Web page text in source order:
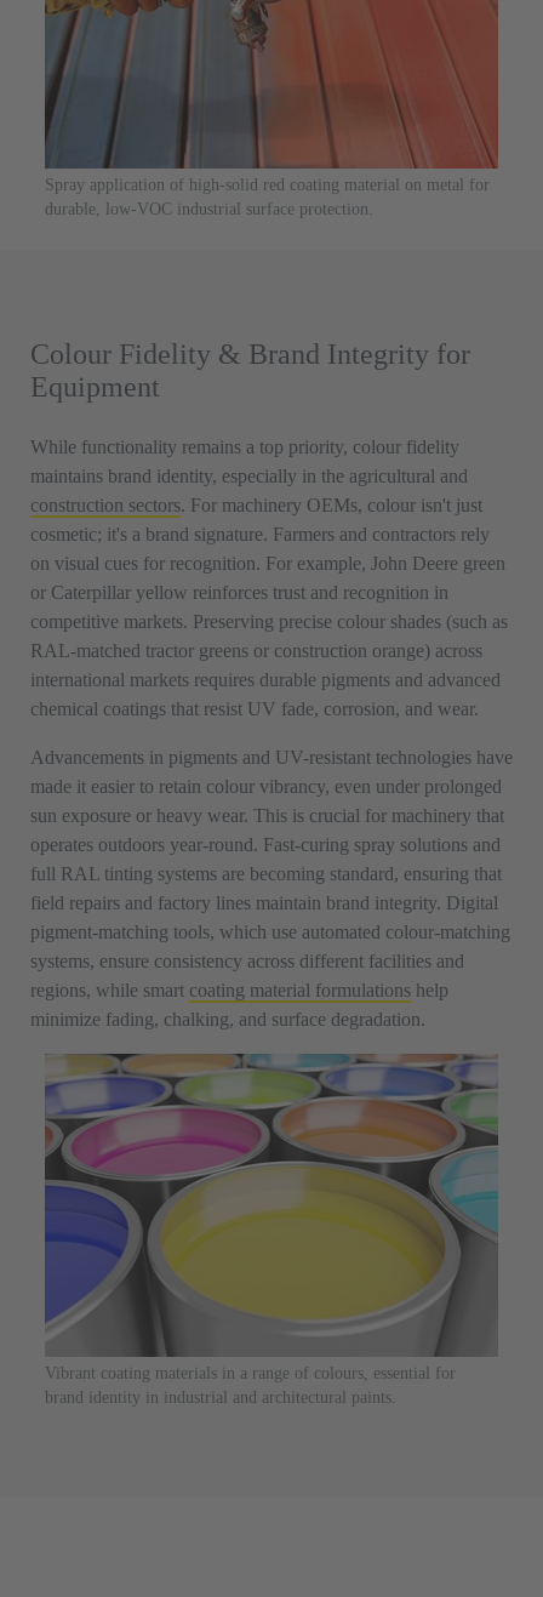
Spray application of high-solid red coating material on metal for
durable, low-VOC industrial surface protection.
Vibrant coating materials in a range of colours, essential for
brand identity in industrial and architectural paints.
Colour Fidelity & Brand Integrity for
Equipment
While functionality remains a top priority, colour fidelity
maintains brand identity, especially in the agricultural and
construction sectors. For machinery OEMs, colour isn't just
cosmetic; it's a brand signature. Farmers and contractors rely
on visual cues for recognition. For example, John Deere green
or Caterpillar yellow reinforces trust and recognition in
competitive markets. Preserving precise colour shades (such as
RAL-matched tractor greens or construction orange) across
international markets requires durable pigments and advanced
chemical coatings that resist UV fade, corrosion, and wear.
Advancements in pigments and UV-resistant technologies have
made it easier to retain colour vibrancy, even under prolonged
sun exposure or heavy wear. This is crucial for machinery that
operates outdoors year-round. Fast-curing spray solutions and
full RAL tinting systems are becoming standard, ensuring that
field repairs and factory lines maintain brand integrity. Digital
pigment-matching tools, which use automated colour-matching
systems, ensure consistency across different facilities and
regions, while smart coating material formulations help
minimize fading, chalking, and surface degradation.